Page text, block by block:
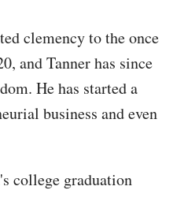
clemency to the once
and Tanner has since
He has started a
business and even
college graduation